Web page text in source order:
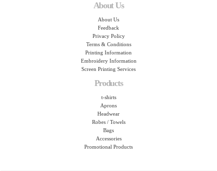
About Us
About Us
Feedback
Privacy Policy
Terms & Conditions
Printing Information
Embroidery Information
Screen Printing Services
Products
t-shirts
Aprons
Headwear
Robes / Towels
Bags
Accessories
Promotional Products